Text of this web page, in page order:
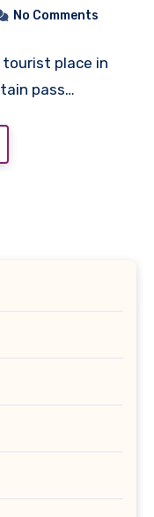
No Comments
tourist place in
pass…